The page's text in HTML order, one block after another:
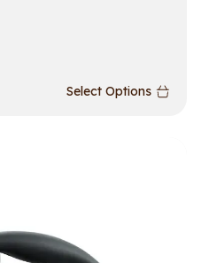
Select Options